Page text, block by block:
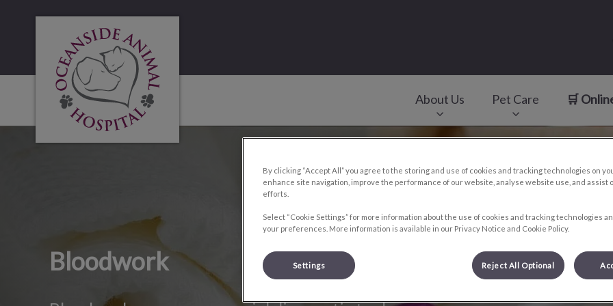
Oceanside Animal Hospital's homepage
About Us Pet Care 🛒
Bloodwork
By clicking “Accept All” you agree to the storing and use of cookies and tracking technologies on
enhance site navigation, improve the performance of our website, analyse website use, and assist
efforts.
Select “Cookie Settings” for more information about the use of cookies and tracking technologies
your preferences. More information is available in our Privacy Notice and Cookie Policy.
Settings Reject All Optional